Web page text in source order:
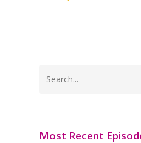
Most Recent